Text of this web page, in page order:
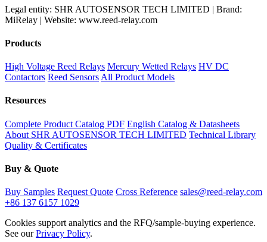
Legal entity: SHR AUTOSENSOR TECH LIMITED | Brand:
MiRelay | Website: www.reed-relay.com
Products
High Voltage Reed Relays Mercury Wetted Relays HV DC
Contactors Reed Sensors All Product Models
Resources
Complete Product Catalog PDF English Catalog & Datasheets
About SHR AUTOSENSOR TECH LIMITED Technical Library
Quality & Certificates
Buy & Quote
Buy Samples Request Quote Cross Reference sales@reed-relay.com
+86 137 6157 1029
Cookies support analytics and the RFQ/sample-buying experience.
See ourPrivacy Policy.